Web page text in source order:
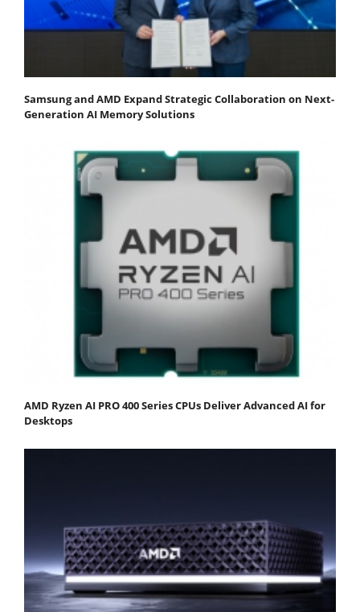
Samsung and AMD Expand Strategic Collaboration on Next-
Generation AI Memory Solutions
AMD Ryzen AI PRO 400 Series CPUs Deliver Advanced AI for
Desktops